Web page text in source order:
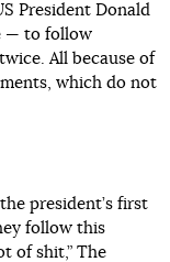
President Donald
— to follow
All because of
which do not
president’s first
follow this
of shit,” The